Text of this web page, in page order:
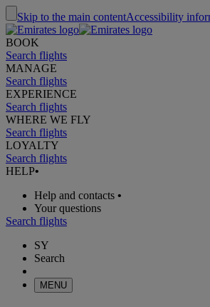
Skip to the main contentAccessibility
BOOK
Search flights
MANAGE
Search flights
EXPERIENCE
Search flights
WHERE WE FLY
Search flights
LOYALTY
Search flights
HELP•
Help and contacts •
Your questions
Search flights
SY
Search
MENU